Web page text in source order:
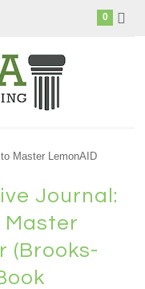
0
Master LemonAID
Journal:
Master
(Brooks-